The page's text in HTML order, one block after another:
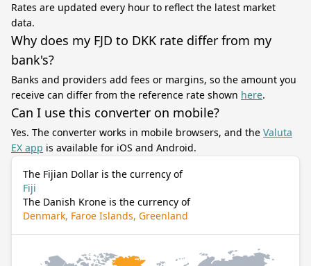
Rates are updated every hour to reflect the latest market
data.
Why does my FJD to DKK rate differ from my
bank's?
Banks and providers add fees or margins, so the amount you
receive can differ from the reference rate shown here.
Can I use this converter on mobile?
Yes. The converter works in mobile browsers, and the Valuta
EX app is available for iOS and Android.
The Fijian Dollar is the currency of
Fiji
The Danish Krone is the currency of
Denmark, Faroe Islands, Greenland